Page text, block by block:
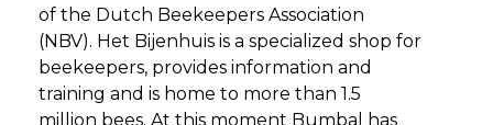
of the Dutch Beekeepers Association
(NBV). Het Bijenhuis is a specialized shop for
beekeepers, provides information and
training and is home to more than 1.5
million bees. At this moment Bumbal has